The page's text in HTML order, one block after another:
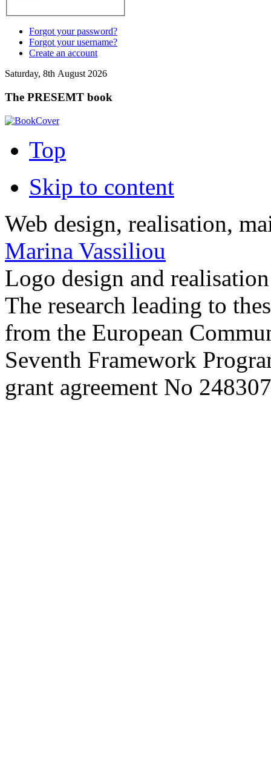
Forgot your password?
Forgot your username?
Create an account
Saturday, 8th August 2026
The PRESEMT book
Top
Skip to content
Web design, realisation,
Marina Vassiliou
Logo design and
The research leading to
from the European
Seventh Framework
grant agreement No